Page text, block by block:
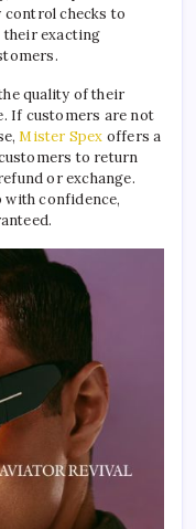
checks to
their exacting
quality of their
If customers are not
Mister Spex offers a
to return
or exchange.
with confidence,